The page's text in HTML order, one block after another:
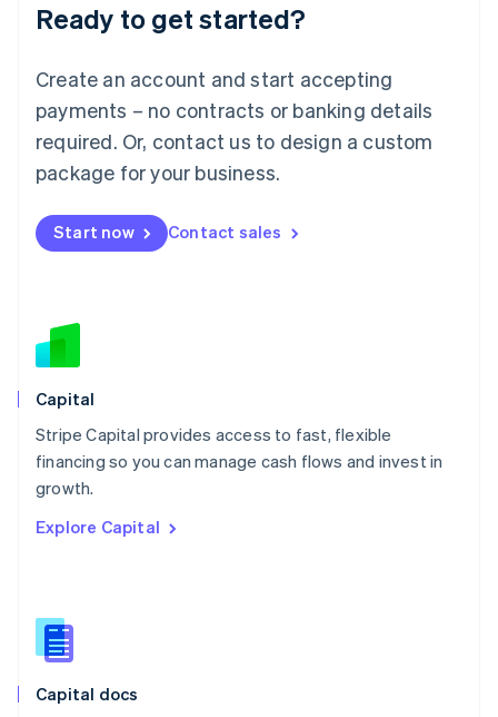
Ready to get started?
Create an account and start accepting
payments – no contracts or banking details
required. Or, contact us to design a custom
package for your business.
Start now Contact sales
Capital
Stripe Capital provides access to fast, flexible
financing so you can manage cash flows and invest in
growth.
Explore Capital
Capital docs
Lithuania
English
FrançaisDeutschEnglish
Mainland China
Malaysia
English简体中文
English
Mexico
New Zealand
Norway
English
English
Portugal
Português
English
English
Slovenia
Spain